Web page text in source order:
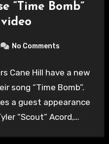
“Time Bomb”
No Comments
Cane Hill have a new
song “Time Bomb”.
a guest appearance
“Scout” Acord,…